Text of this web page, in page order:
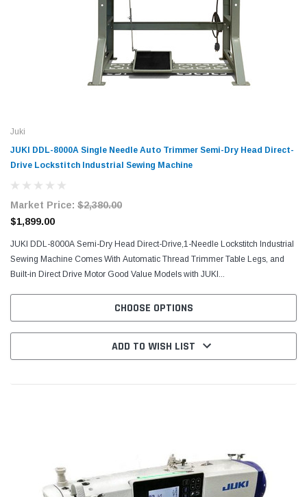
Juki
JUKI DDL-8000A Single Needle Auto Trimmer Semi-Dry Head Direct-
Drive Lockstitch Industrial Sewing Machine
Market Price: $2,380.00
$1,899.00
JUKI DDL-8000A Semi-Dry Head Direct-Drive,1-Needle Lockstitch Industrial
Sewing Machine Comes With Automatic Thread Trimmer Table Legs, and
Built-in Direct Drive Motor Good Value Models with JUKI...
CHOOSE OPTIONS
ADD TO WISH LIST